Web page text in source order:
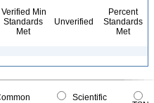
Verified Min
Standards
Met
Unverified
Percent
Standards
Met
Scientific